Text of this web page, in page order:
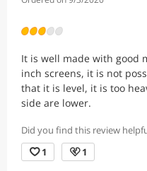
It is well made with good
inch screens, it is not
that it is level, it is too
side are lower.
Did you find this review
1
1